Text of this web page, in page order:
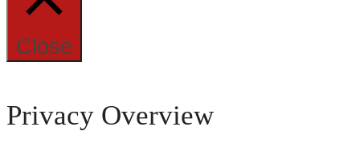
Close
Privacy Overview